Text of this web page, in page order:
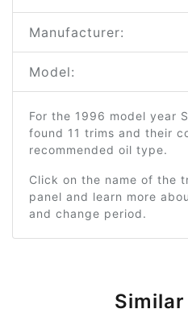
Manufacturer:
Model:
For the 1996 model year
found 11 trims and their
recommended oil type.
Click on the name of the
panel and learn more
and change period.